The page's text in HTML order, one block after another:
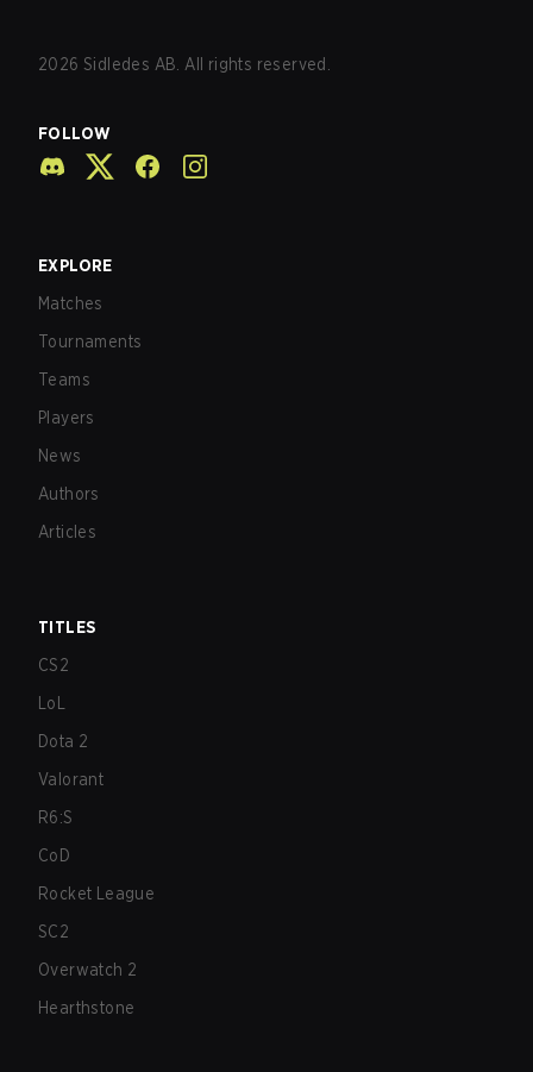
2026 Sidledes AB. All rights reserved.
FOLLOW
EXPLORE
Matches
Tournaments
Teams
Players
News
Authors
Articles
TITLES
CS2
LoL
Dota 2
Valorant
R6:S
CoD
Rocket League
SC2
Overwatch 2
Hearthstone